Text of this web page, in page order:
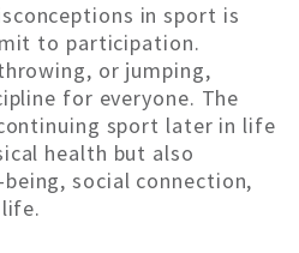
in sport is
to participation.
or jumping,
for everyone. The
sport later in life
health but also
social connection,